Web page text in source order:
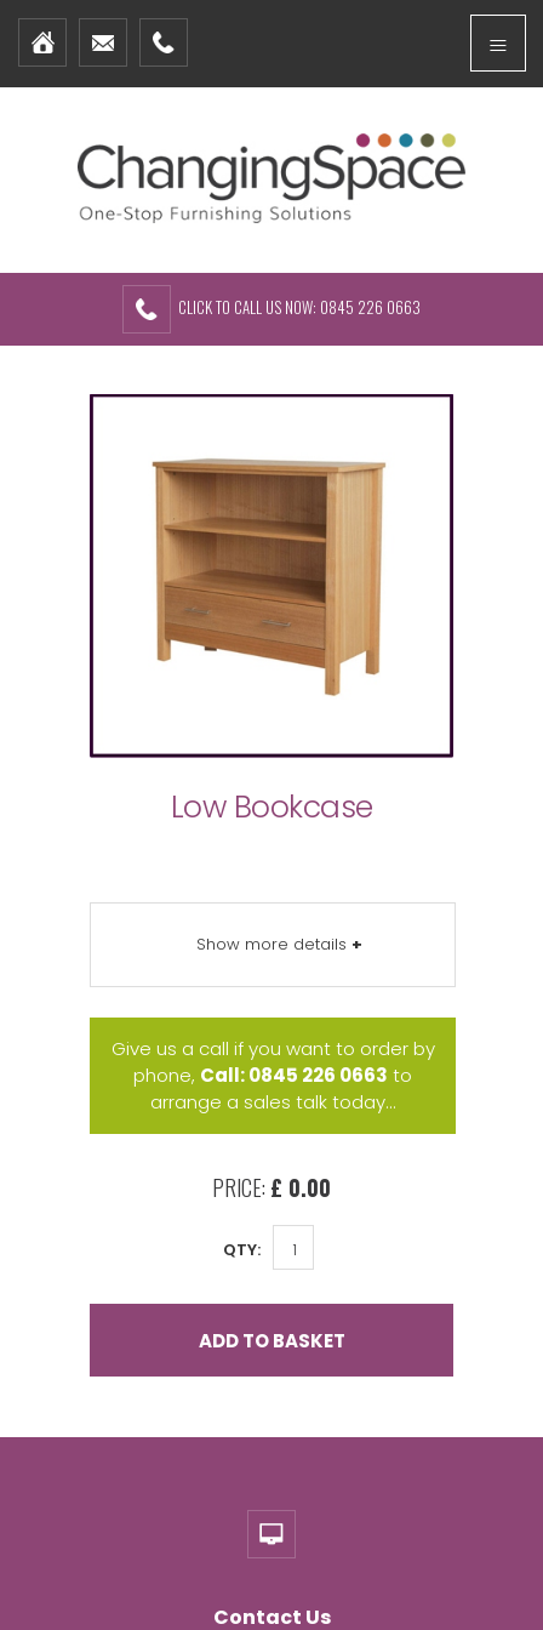
Home
Furniture Packages
About Us
Contact Us
CLICK TO CALL US NOW: 0845 226 0663
Low Bookcase
Show more details +
Give us a call if you want to order by
phone, Call: 0845 226 0663 to
arrange a sales talk today...
PRICE: £ 0.00
QTY:
ADD TO BASKET
Contact Us